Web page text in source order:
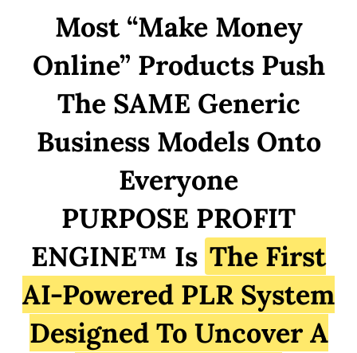
Most “Make Money
Online” Products Push
The SAME Generic
Business Models Onto
Everyone
PURPOSE PROFIT
ENGINE™ Is The First
AI-Powered PLR System
Designed To Uncover A